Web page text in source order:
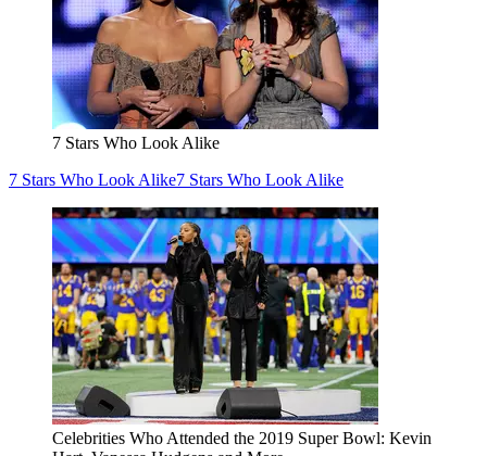
7 Stars Who Look Alike
7 Stars Who Look Alike7 Stars Who Look Alike
Celebrities Who Attended the 2019 Super Bowl: Kevin